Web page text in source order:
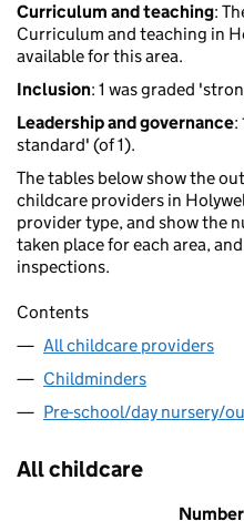
Curriculum and teaching:
Curriculum and teaching in
available for this area.
Inclusion: 1 was graded
Leadership and governance:
standard' (of 1).
The tables below show the
childcare providers in
provider type, and show the
taken place for each area,
inspections.
Contents
All childcare providers
Childminders
Pre-school/day nursery/
All childcare